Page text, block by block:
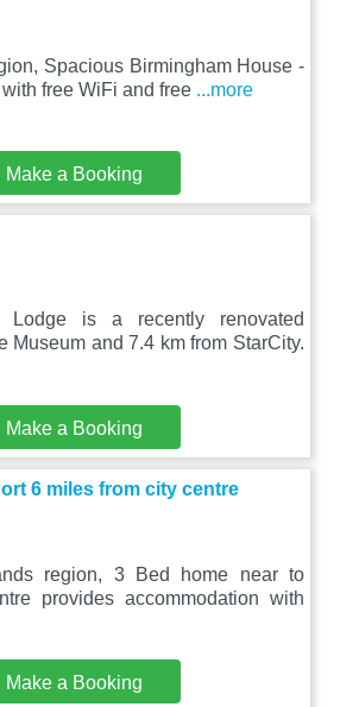
Spacious Birmingham House -
free WiFi and free ...more
Make a Booking
Lodge is a recently renovated
Museum and 7.4 km from StarCity.
Make a Booking
6 miles from city centre
region, 3 Bed home near to
provides accommodation with
Make a Booking